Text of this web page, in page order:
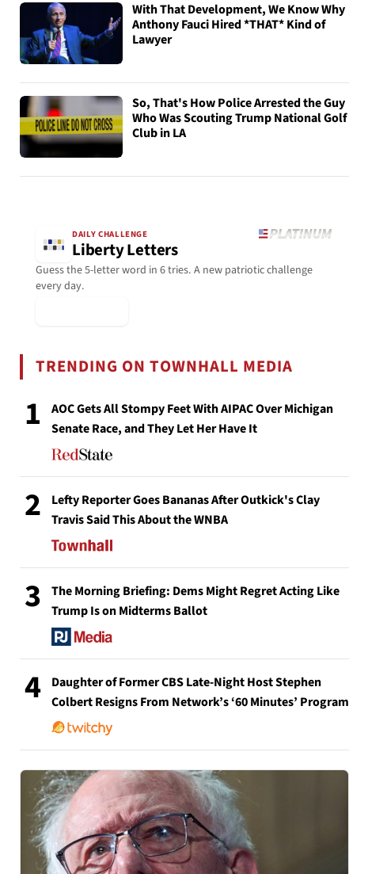
With That Development, We Know Why
Anthony Fauci Hired *THAT* Kind of
Lawyer
So, That's How Police Arrested the Guy
Who Was Scouting Trump National Golf
Club in LA
DAILY CHALLENGE
Liberty Letters
Guess the 5-letter word in 6 tries. A new patriotic challenge
every day.
TRENDING ON TOWNHALL MEDIA
1
AOC Gets All Stompy Feet With AIPAC Over Michigan
Senate Race, and They Let Her Have It
2
Lefty Reporter Goes Bananas After Outkick's Clay
Travis Said This About the WNBA
3
The Morning Briefing: Dems Might Regret Acting Like
Trump Is on Midterms Ballot
4
Daughter of Former CBS Late-Night Host Stephen
Colbert Resigns From Network’s ‘60 Minutes’ Program